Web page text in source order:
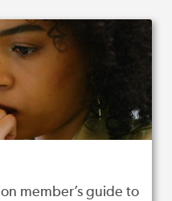
member’s guide to